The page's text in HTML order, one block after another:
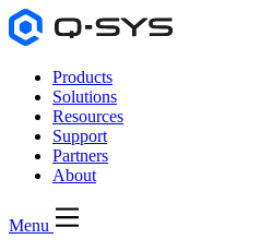
Products
Solutions
Resources
Support
Partners
About
Menu